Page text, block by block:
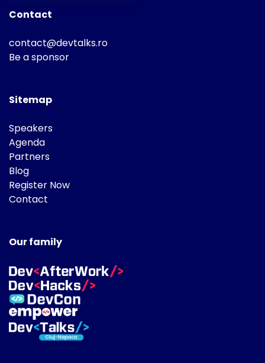
Contact
contact@devtalks.ro
Be a sponsor
Sitemap
Speakers
Agenda
Partners
Blog
Register Now
Contact
Our family